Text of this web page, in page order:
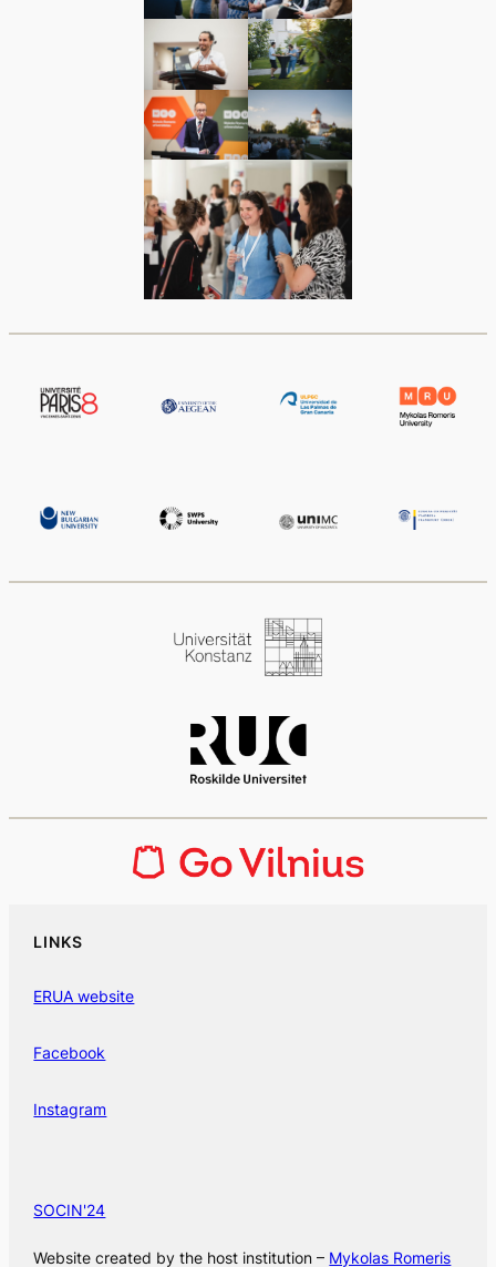
LINKS
ERUA website
Facebook
Instagram
SOCIN'24
Website created by the host institution – Mykolas Romeris